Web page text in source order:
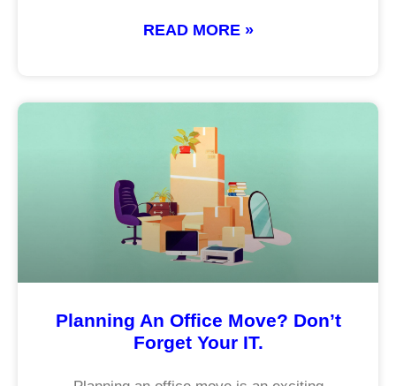
READ MORE »
Planning An Office Move? Don’t
Forget Your IT.